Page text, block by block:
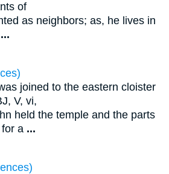
of
as neighbors; as, he lives in
...
joined to the eastern cloister
V, vi,
held the temple and the parts
for a ...